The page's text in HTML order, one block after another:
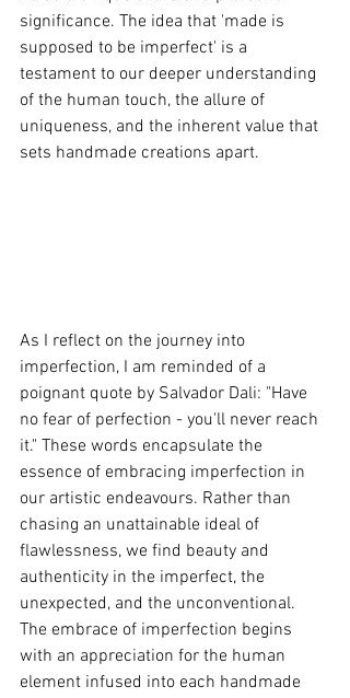
significance. The idea that 'made is
supposed to be imperfect' is a
testament to our deeper understanding
of the human touch, the allure of
uniqueness, and the inherent value that
sets handmade creations apart.
As I reflect on the journey into
imperfection, I am reminded of a
poignant quote by Salvador Dali: "Have
no fear of perfection - you'll never reach
it." These words encapsulate the
essence of embracing imperfection in
our artistic endeavours. Rather than
chasing an unattainable ideal of
flawlessness, we find beauty and
authenticity in the imperfect, the
unexpected, and the unconventional.
The embrace of imperfection begins
with an appreciation for the human
element infused into each handmade